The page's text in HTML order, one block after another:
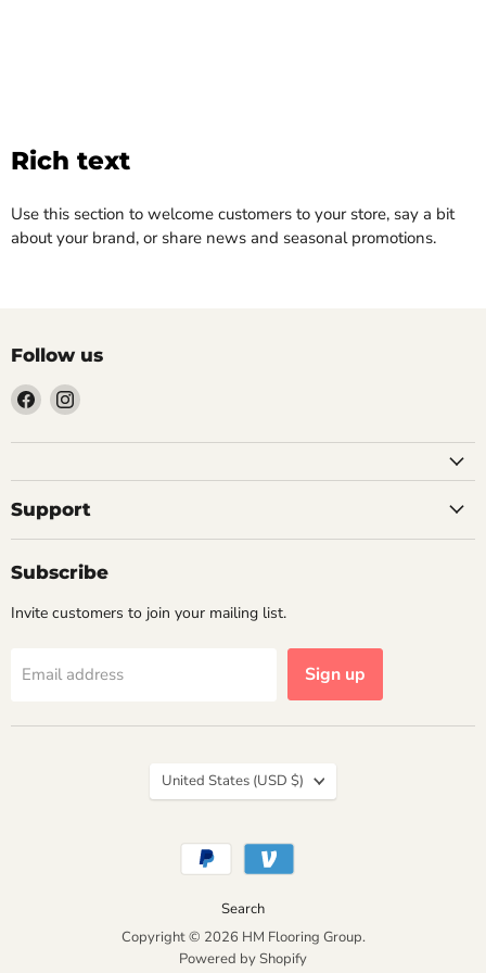
Rich text
Use this section to welcome customers to your store, say a bit
about your brand, or share news and seasonal promotions.
Follow us
Find
us
on
Find
on
Support
Subscribe
Invite customers to join your mailing list.
Email address Sign up
Search
Copyright © 2026 HM Flooring Group.
Powered by Shopify
Country
United States (USD $)